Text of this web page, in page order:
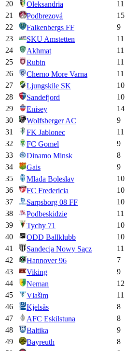
20 Oleksandria 11
21
Podbrezová 15
22
Falkenbergs FF 9
23
SKU Amstetten 11
24
Akhmat 11
25
Rubin 11
26
Cherno More Varna 11
27
Ljungskile SK 10
28
Sandefjord 10
29
Enisey 14
30
Wolfsberger AC 9
31
FK Jablonec 11
32
FC Gomel 9
33
Dinamo Minsk 8
34
Gais 9
35
Mlada Boleslav 10
36
FC Fredericia 10
37
Sarpsborg 08 FF 10
38
Podbeskidzie 11
39
Tychy 71 10
40
ODD Ballklubb 10
41
Sandecja Nowy Sącz 11
42
Hannover 96 7
43
Viking 9
44
Neman 12
45
Vlašim 11
46
Kjelsås 8
47
AFC Eskilstuna 8
48
Baltika 9
49
Bayreuth 8